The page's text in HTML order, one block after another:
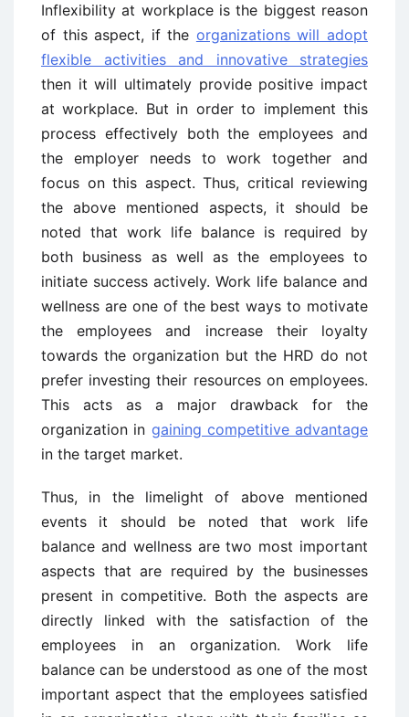
Inflexibility at workplace is the biggest reason
of this aspect, if the organizations will adopt
flexible activities and innovative strategies
then it will ultimately provide positive impact
at workplace. But in order to implement this
process effectively both the employees and
the employer needs to work together and
focus on this aspect. Thus, critical reviewing
the above mentioned aspects, it should be
noted that work life balance is required by
both business as well as the employees to
initiate success actively. Work life balance and
wellness are one of the best ways to motivate
the employees and increase their loyalty
towards the organization but the HRD do not
prefer investing their resources on employees.
This acts as a major drawback for the
organization in gaining competitive advantage
in the target market.
Thus, in the limelight of above mentioned
events it should be noted that work life
balance and wellness are two most important
aspects that are required by the businesses
present in competitive. Both the aspects are
directly linked with the satisfaction of the
employees in an organization. Work life
balance can be understood as one of the most
important aspect that the employees satisfied